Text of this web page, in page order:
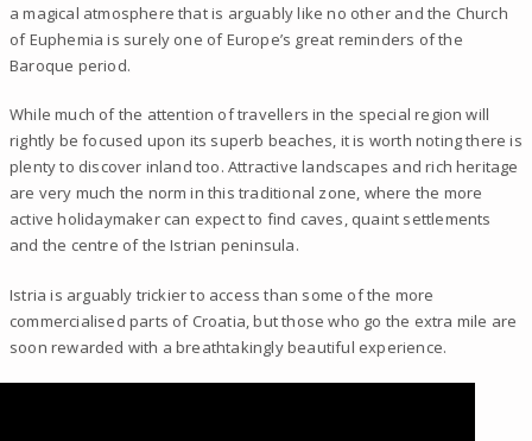
a magical atmosphere that is arguably like no other and the Church
of Euphemia is surely one of Europe’s great reminders of the
Baroque period.
While much of the attention of travellers in the special region will
rightly be focused upon its superb beaches, it is worth noting there is
plenty to discover inland too. Attractive landscapes and rich heritage
are very much the norm in this traditional zone, where the more
active holidaymaker can expect to find caves, quaint settlements
and the centre of the Istrian peninsula.
Istria is arguably trickier to access than some of the more
commercialised parts of Croatia, but those who go the extra mile are
soon rewarded with a breathtakingly beautiful experience.